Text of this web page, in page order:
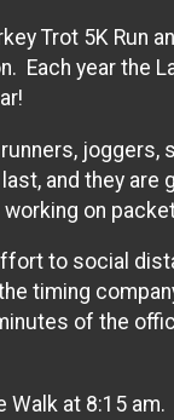
Trot 5K Run
Each year the
joggers,
and they
on
to social
timing
of the
Walk at 8:15